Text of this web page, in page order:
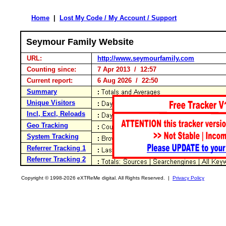
Home Lost My Code / My Account / Support
Seymour Family Website
URL:
http://www.seymourfamily.com
Counting since:
7 Apr 2013 / 12:57
Current report:
6 Aug 2026 / 22:50
Summary
Unique Visitors
Incl, Excl, Reloads
Geo Tracking
System Tracking
Referrer Tracking 1
Referrer Tracking 2
Copyright © 1998-2026 eXTReMe digital. All Rights Reserved. | Privacy Policy